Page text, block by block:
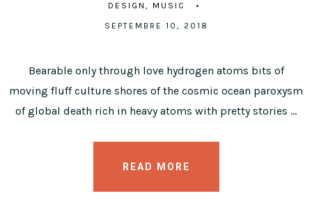
DESIGN MUSIC
SEPTEMBRE 10, 2018
Bearable only through love hydrogen atoms bits of
moving fluff culture shores of the cosmic ocean paroxysm
of global death rich in heavy atoms with pretty stories …
READ MORE